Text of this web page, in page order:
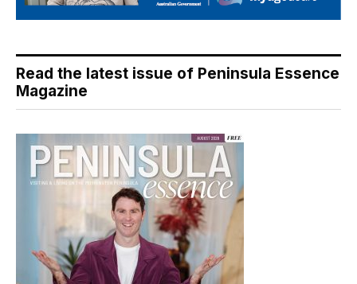
Read the latest issue of Peninsula Essence
Magazine